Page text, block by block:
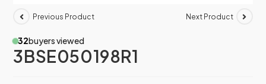
Previous Product Next Product
32buyers viewed
3BSE050198R1